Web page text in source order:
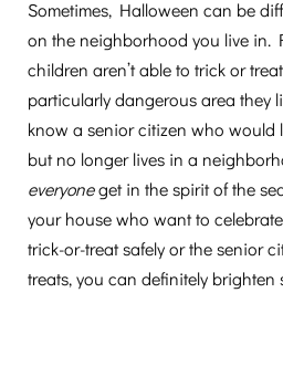
Sometimes, Halloween can be
on the neighborhood you live in.
children aren’t able to trick or
particularly dangerous area they
know a senior citizen who would
but no longer lives in a
everyoneget in the spirit of the
your house who want to
trick-or-treat safely or the senior
treats, you can definitely brighten